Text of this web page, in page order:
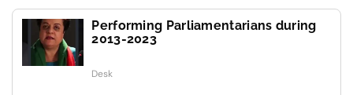
Performing Parliamentarians during
2013-2023
Desk